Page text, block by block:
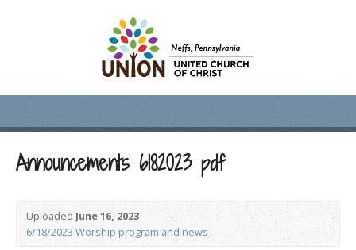
Announcements 6182023 pdf
UploadedJune 16, 2023
6/18/2023 Worship program and news